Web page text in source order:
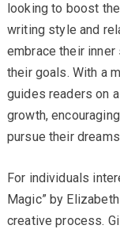
looking to boost
writing style and
embrace their
their goals. With a
guides readers on
growth,
pursue their
For individuals
Magic” by
creative process.